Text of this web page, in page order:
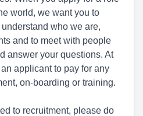
world, we want you to
who we are,
and to meet with people
answer your questions. At
applicant to pay for any
on-boarding or training.
to recruitment, please do